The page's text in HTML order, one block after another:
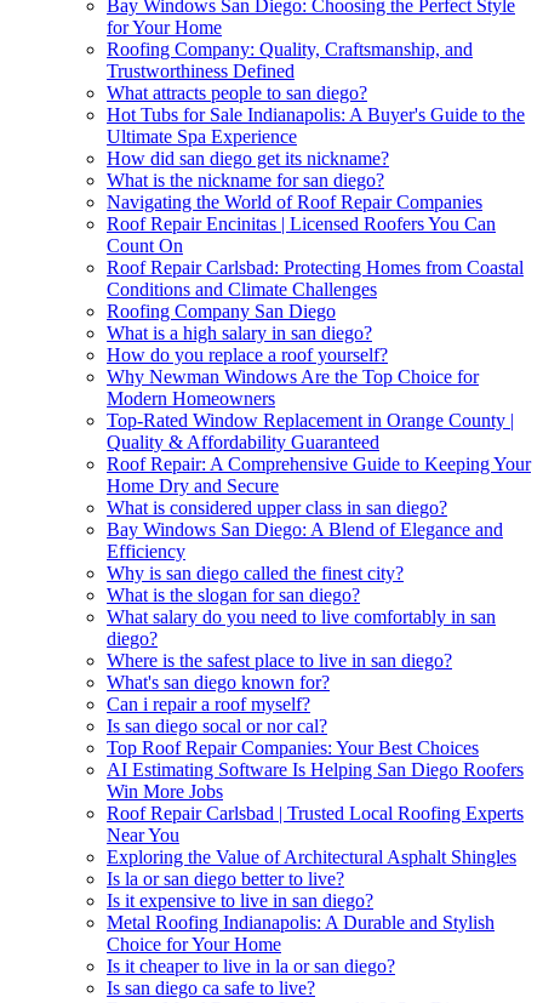
Bay Windows San Diego: Choosing the Perfect Style
for Your Home
Roofing Company: Quality, Craftsmanship, and
Trustworthiness Defined
What attracts people to san diego?
Hot Tubs for Sale Indianapolis: A Buyer's Guide to the
Ultimate Spa Experience
How did san diego get its nickname?
What is the nickname for san diego?
Navigating the World of Roof Repair Companies
Roof Repair Encinitas | Licensed Roofers You Can
Count On
Roof Repair Carlsbad: Protecting Homes from Coastal
Conditions and Climate Challenges
Roofing Company San Diego
What is a high salary in san diego?
How do you replace a roof yourself?
Why Newman Windows Are the Top Choice for
Modern Homeowners
Top-Rated Window Replacement in Orange County |
Quality & Affordability Guaranteed
Roof Repair: A Comprehensive Guide to Keeping Your
Home Dry and Secure
What is considered upper class in san diego?
Bay Windows San Diego: A Blend of Elegance and
Efficiency
Why is san diego called the finest city?
What is the slogan for san diego?
What salary do you need to live comfortably in san
diego?
Where is the safest place to live in san diego?
What's san diego known for?
Can i repair a roof myself?
Is san diego socal or nor cal?
Top Roof Repair Companies: Your Best Choices
AI Estimating Software Is Helping San Diego Roofers
Win More Jobs
Roof Repair Carlsbad | Trusted Local Roofing Experts
Near You
Exploring the Value of Architectural Asphalt Shingles
Is la or san diego better to live?
Is it expensive to live in san diego?
Metal Roofing Indianapolis: A Durable and Stylish
Choice for Your Home
Is it cheaper to live in la or san diego?
Is san diego ca safe to live?